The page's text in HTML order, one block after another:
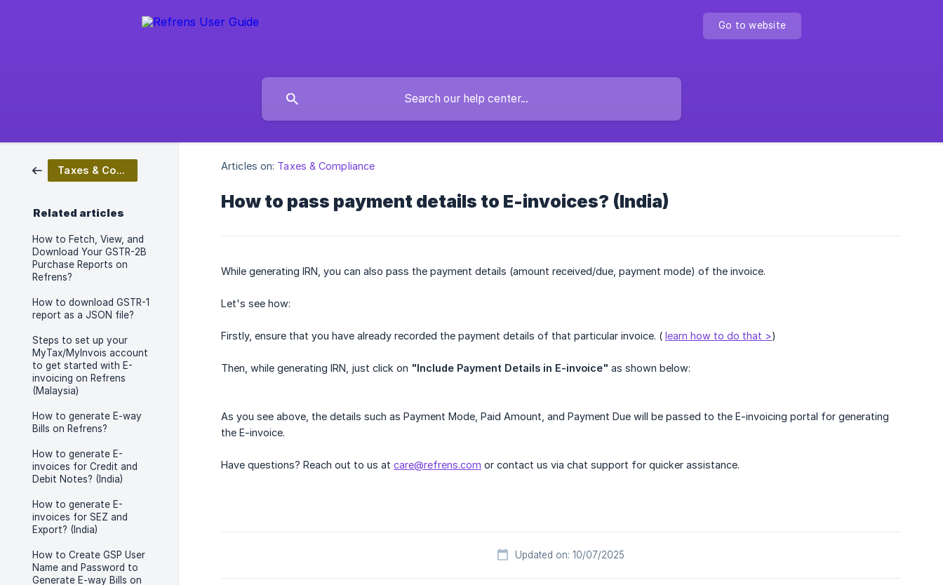
Go to website
Taxes & Compliance
Related articles
How to Fetch, View, and
Download Your GSTR-2B
Purchase Reports on
Refrens?
How to download GSTR-1
report as a JSON file?
Steps to set up your
MyTax/MyInvois account
to get started with E-
invoicing on Refrens
(Malaysia)
How to generate E-way
Bills on Refrens?
How to generate E-
invoices for Credit and
Debit Notes? (India)
How to generate E-
invoices for SEZ and
Export? (India)
How to Create GSP User
Name and Password to
Generate E-way Bills on
Articles on: Taxes & Compliance
How to pass payment details to E-invoices? (India)
While generating IRN, you can also pass the payment details (amount received/due, payment mode) of the invoice.
Let's see how:
Firstly, ensure that you have already recorded the payment details of that particular invoice. ( learn how to do that >)
Then, while generating IRN, just click on "Include Payment Details in E-invoice" as shown below:
As you see above, the details such as Payment Mode, Paid Amount, and Payment Due will be passed to the E-invoicing portal for generating
the E-invoice.
Have questions? Reach out to us at care@refrens.com or contact us via chat support for quicker assistance.
Updated on: 10/07/2025